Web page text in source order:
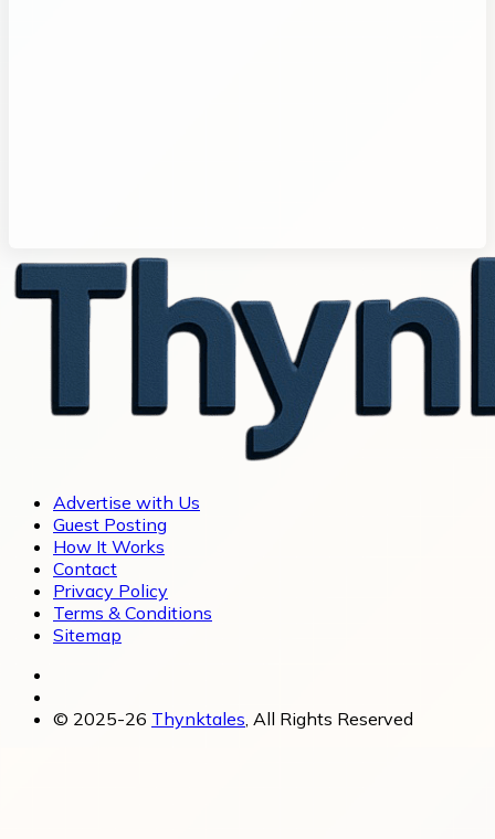
Advertise with Us
Guest Posting
How It Works
Contact
Privacy Policy
Terms & Conditions
Sitemap
© 2025-26 Thynktales , All Rights Reserved